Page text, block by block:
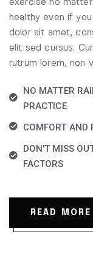
exercise no
healthy even if
dolor sit amet,
elit sed cursus.
rutrum lorem, non
NO MATTER
PRACTICE
COMFORT AND
DON'T MISS
FACTORS
READ MORE